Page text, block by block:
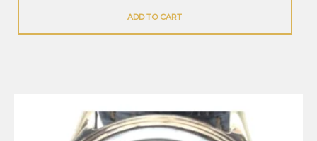
ADD TO CART